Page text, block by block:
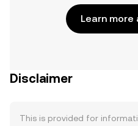
Learn more
Disclaimer
This is provided for